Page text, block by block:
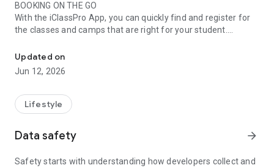
BOOKING ON THE GO
With the iClassPro App, you can quickly find and register for
the classes and camps that are right for your student.
MOBILE NOTIFICATIONS
Stay in the know by enabling iClassPro App Push
Notifications and never miss an announcement from your
VIEW YOUR STUDENT’S ATTENDANCE
your fingertips. No more wondering about when your child
Updated on
Jun 12, 2026
Lifestyle
Data safety arrow_forward
Safety starts with understanding how developers collect and